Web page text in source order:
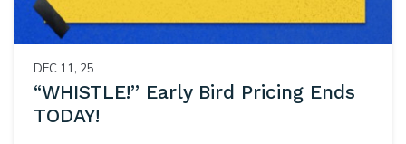
DEC 11, 25
“WHISTLE!” Early Bird Pricing Ends
TODAY!